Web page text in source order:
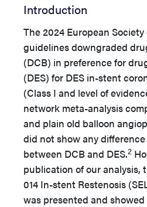
Introduction
The 2024 European
guidelines downgraded
(DCB) in preference for
(DES) for DES in-stent
(Class I and level of
network meta-analysis
and plain old balloon
did not show any
between DCB and DES.2
publication of our analysis,
014 In-stent Restenosis
was presented and